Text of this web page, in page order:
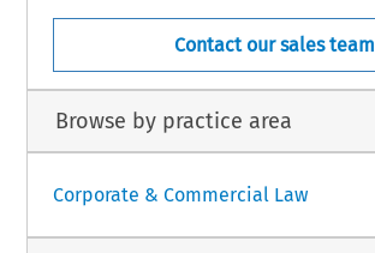
Contact our sales team
Browse by practice area
Corporate & Commercial Law